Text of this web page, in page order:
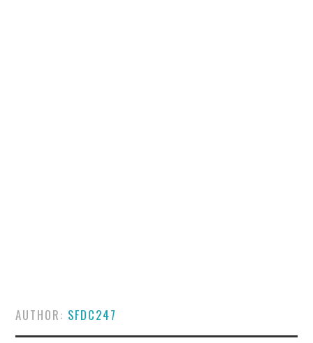
AUTHOR: SFDC247